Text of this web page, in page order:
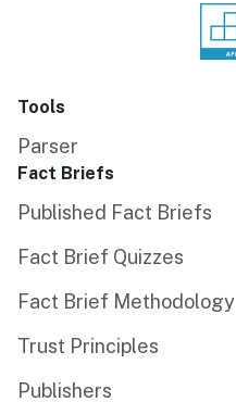
Tools
Parser
Fact Briefs
Published Fact Briefs
Fact Brief Quizzes
Fact Brief Methodology
Trust Principles
Publishers